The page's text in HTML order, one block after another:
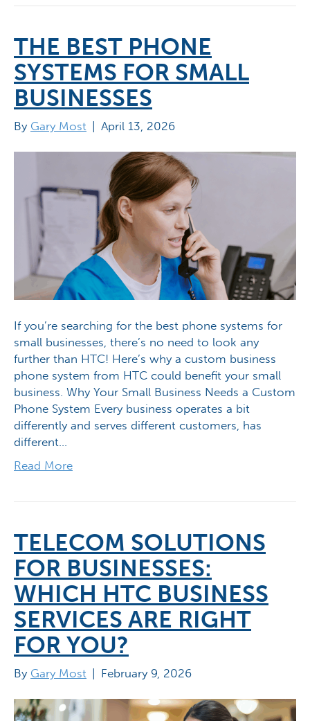
THE BEST PHONE
SYSTEMS FOR SMALL
BUSINESSES
By Gary Most April 13, 2026
If you’re searching for the best phone systems for
small businesses, there’s no need to look any
further than HTC! Here’s why a custom business
phone system from HTC could benefit your small
business. Why Your Small Business Needs a Custom
Phone System Every business operates a bit
differently and serves different customers, has
different…
Read More
TELECOM SOLUTIONS
FOR BUSINESSES:
WHICH HTC BUSINESS
SERVICES ARE RIGHT
FOR YOU?
By Gary Most | February 9, 2026